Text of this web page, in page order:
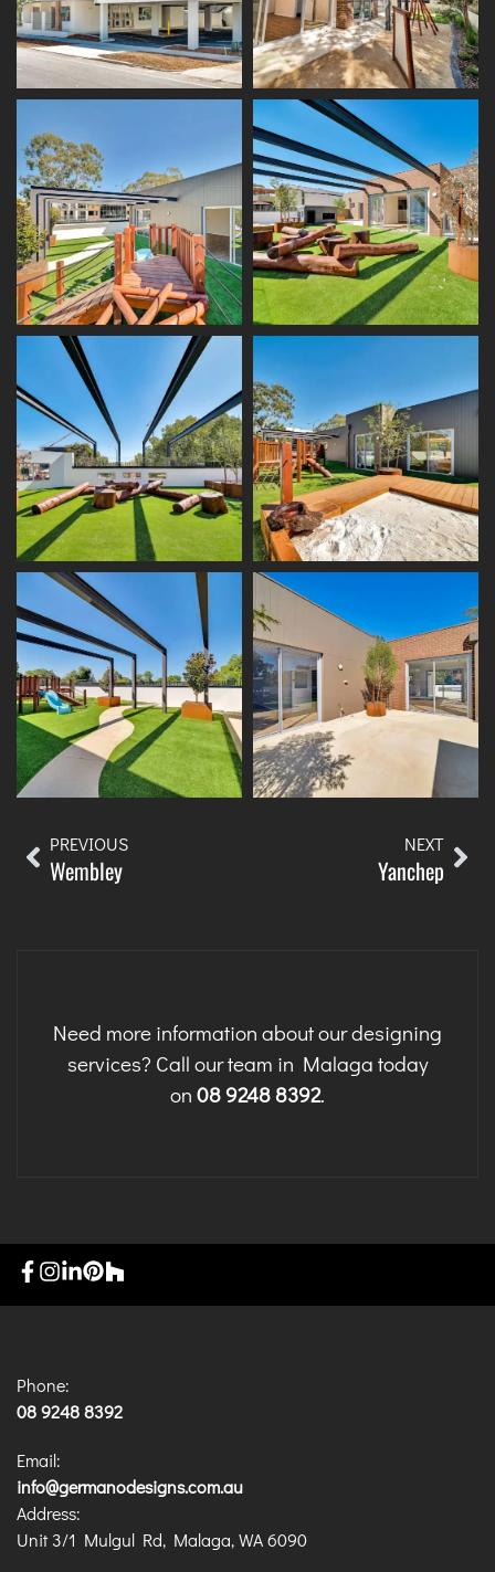
PREVIOUS
Wembley
NEXT
Yanchep
Need more information about our designing
services? Call our team in Malaga today
on 08 9248 8392.
Phone:
08 9248 8392
Email:
info@germanodesigns.com.au
Address:
Unit 3/1 Mulgul Rd, Malaga, WA 6090